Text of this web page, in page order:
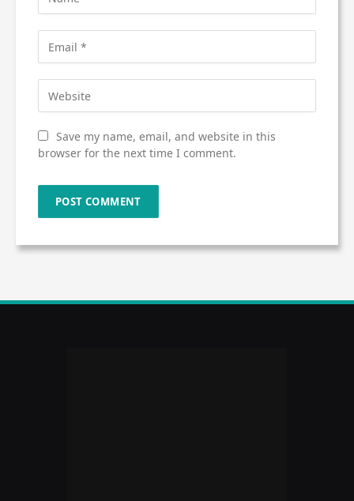
Save my name, email, and website in this
browser for the next time I comment.